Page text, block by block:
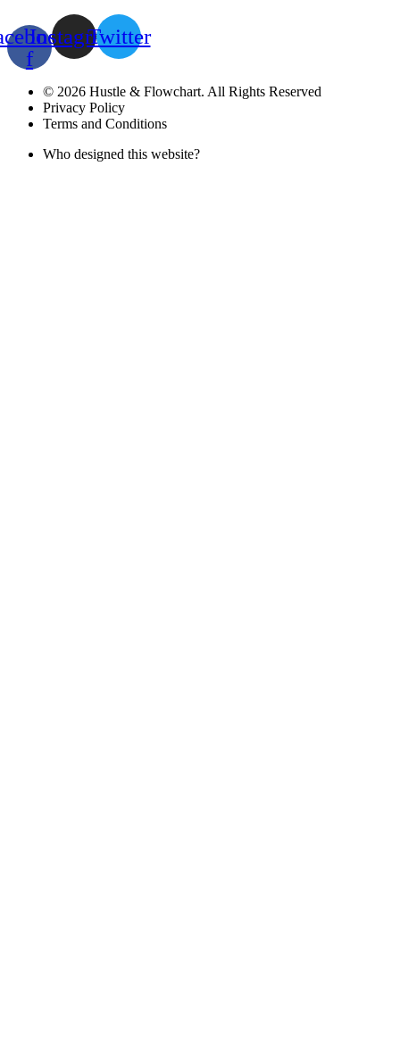
f
InstagramTwitter
© 2026 Hustle & Flowchart. All Rights Reserved
Privacy Policy
Terms and Conditions
Who designed this website?